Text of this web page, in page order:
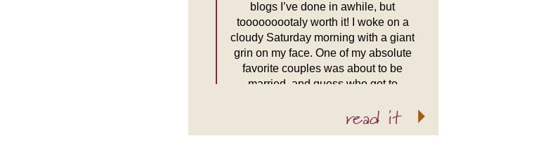
read it
blogs I’ve done in awhile, but
tooooooootaly worth it! I woke on a
cloudy Saturday morning with a giant
grin on my face. One of my absolute
favorite couples was about to be
married, and guess who got to
been good […]